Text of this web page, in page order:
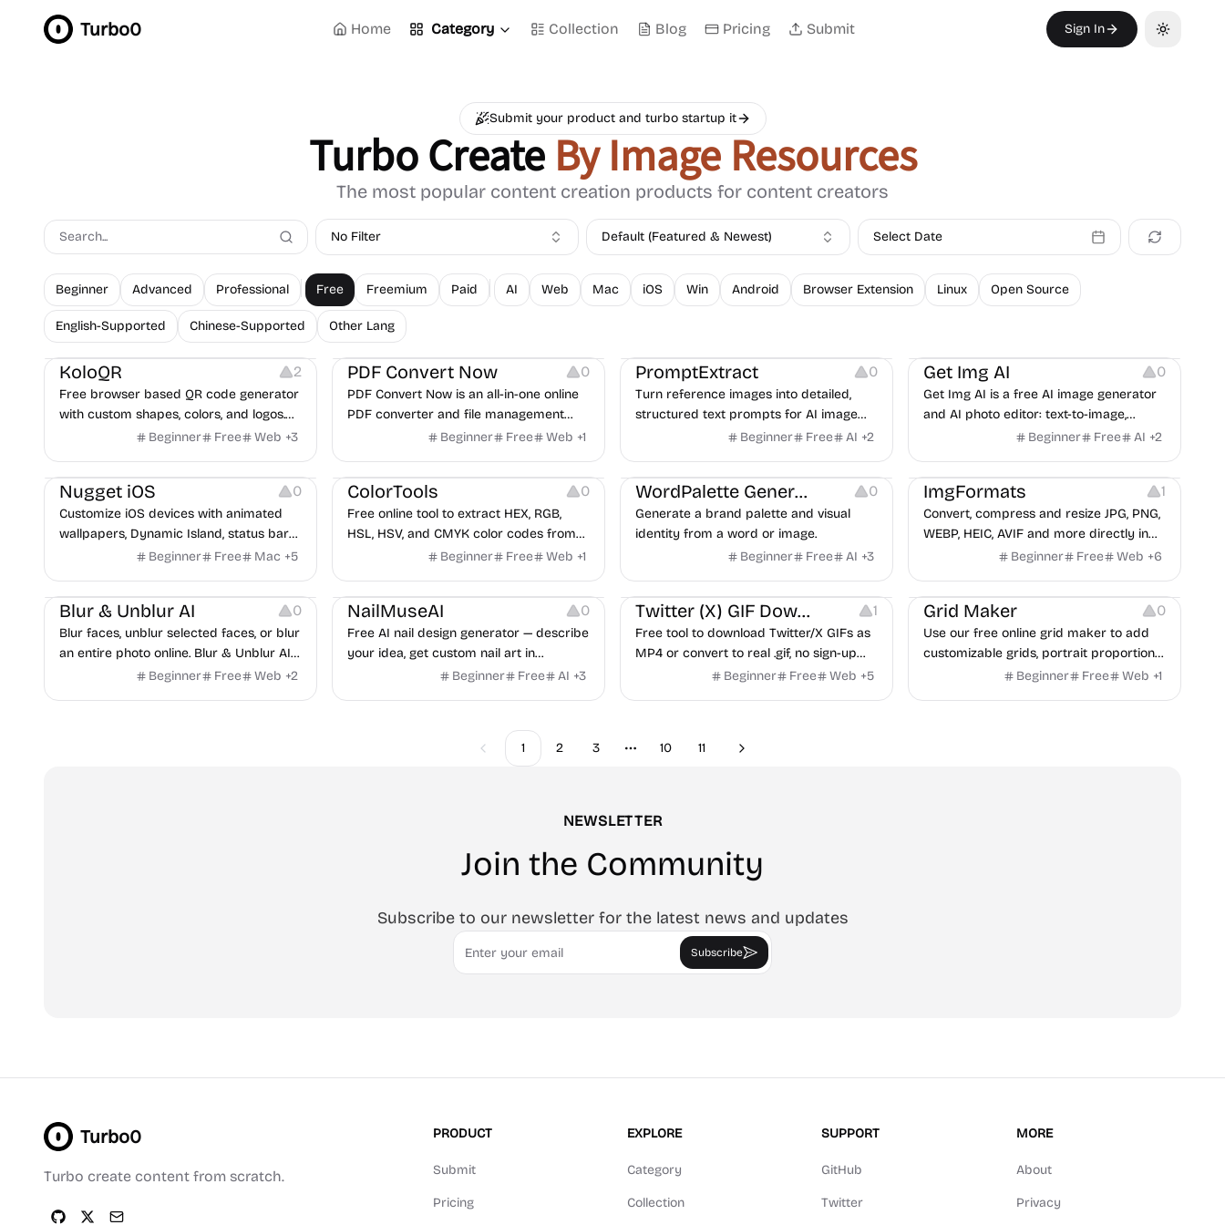
Turbo0 Home Category Collection Blog Pricing Submit Sign In Toggle
Submit your product and turbo startup it
Turbo Create By Image Resources
The most popular content creation products for content creators
No Filter Default (Featured & Newest) Select Date
Beginner Advanced Professional Free Freemium Paid AI Web Mac iOS Win Android Browser Extension Linux Open Source
English-Supported Chinese-Supported Other Lang
Others Image Resources Image Editing
KoloQR 2
Free browser based QR code generator
with custom shapes, colors, and logos.
No signup, no watermark.
Beginner Free Web +3
Note-taking
PDF Convert Now 0
PDF Convert Now is an all-in-one online
PDF converter and file management
toolkit designed to assist indie founders
Beginner Free Web +1
PromptExtract 0
Turn reference images into detailed,
structured text prompts for AI image
generators like Midjourney, FLUX, and
Beginner Free AI +2
Get Img AI 0
Get Img AI is a free AI image generator
and AI photo editor: text-to-image,
image-to-image, and 9-reference fusion
Beginner Free AI +2
Platforms Others Image Resources
Nugget iOS 0
Customize iOS devices with animated
wallpapers, Dynamic Island, status bar
tweaks, and more — no jailbreak
Beginner Free Mac +5
Image Resources
ColorTools 0
Free online tool to extract HEX, RGB,
HSL, HSV, and CMYK color codes from
any uploaded image.
Beginner Free Web +1
Image Resources
Website Creation
WordPalette Generator 0
Generate a brand palette and visual
identity from a word or image.
Beginner
Free AI +3
Image Resources
Website Creation
ImgFormats 1
Convert, compress and resize JPG, PNG,
WEBP, HEIC, AVIF and more directly in
your browser. No uploads. No sign-up.
Beginner Free Web +6
Image Editing Image Resources
Blur & Unblur AI 0
Blur faces, unblur selected faces, or blur
an entire photo online. Blur & Unblur AI
uses face detection, lasso selection, and
Beginner Free Web +2
Image Resources
NailMuseAI 0
Free AI nail design generator — describe
your idea, get custom nail art in
seconds. Save, share, or take to your nail
Beginner Free AI +3
Image Resources
Twitter (X) GIF Downloader 1
Free tool to download Twitter/X GIFs as
MP4 or convert to real .gif, no sign-up
Beginner Free Web +5
Image Resources
Grid Maker 0
Use our free online grid maker to add
customizable grids, portrait proportions,
and composition guides to any
Beginner Free Web +1
Previous
1 2 3
More pages
10 11 Next
NEWSLETTER
Join the Community
Subscribe to our newsletter for the latest news and updates
Email
Subscribe
Turbo0
Turbo create content from scratch.
PRODUCT
Submit
Pricing
EXPLORE
Category
Collection
SUPPORT
GitHub
Twitter
MORE
About
Privacy